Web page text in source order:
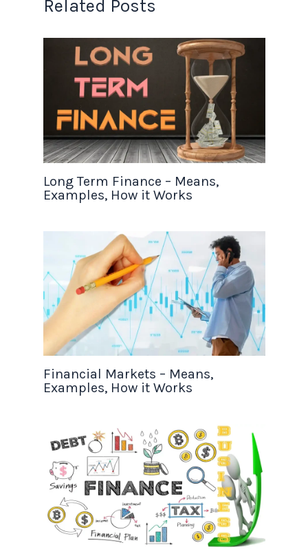
Related Posts
Long Term Finance – Means,
Examples, How it Works
Financial Markets – Means,
Examples, How it Works